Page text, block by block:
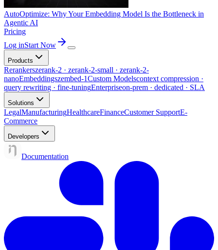
AutoOptimize: Why Your Embedding Model Is the Bottleneck in
Agentic AI
Pricing
Log inStart Now
Products
Rerankerszerank-2 · zerank-2-small · zerank-2-
nanoEmbeddingszembed-1Custom Modelscontext compression ·
query rewriting · fine-tuningEnterpriseon-prem · dedicated · SLA
Solutions
LegalManufacturingHealthcareFinanceCustomer SupportE-
Commerce
Developers
Documentation